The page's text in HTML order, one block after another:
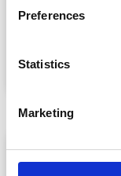
Preferences
Statistics
Marketing
achieving real-
exhibitor